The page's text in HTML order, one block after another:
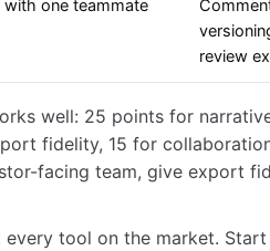
with one teammate
review
well: 25 points for
fidelity, 15 for
facing team, give export
tool on the market.